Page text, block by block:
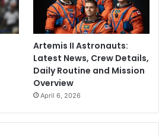
Artemis II Astronauts:
Latest News, Crew Details,
Daily Routine and Mission
Overview
April 6, 2026